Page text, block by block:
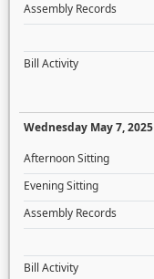
Assembly Records
Bill Activity
Wednesday May 7, 2025
Afternoon Sitting
Evening Sitting
Assembly Records
Bill Activity